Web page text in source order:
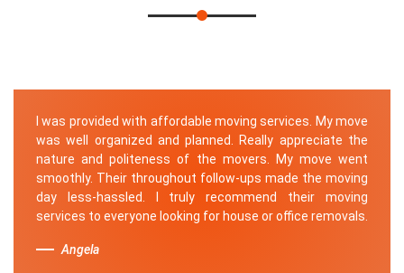
I was provided with affordable moving services. My move
was well organized and planned. Really appreciate the
nature and politeness of the movers. My move went
smoothly. Their throughout follow-ups made the moving
day less-hassled. I truly recommend their moving
services to everyone looking for house or office removals.
Angela